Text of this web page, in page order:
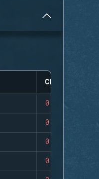
CLUTCHES
0
0
0
0